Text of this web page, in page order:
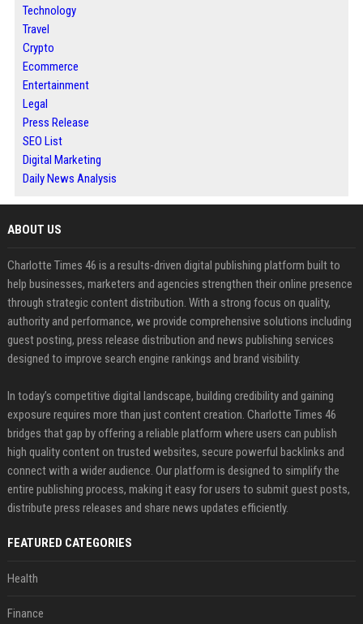
Technology
Travel
Crypto
Ecommerce
Entertainment
Legal
Press Release
SEO List
Digital Marketing
Daily News Analysis
ABOUT US
Charlotte Times 46 is a results-driven digital publishing platform built to
help businesses, marketers and agencies strengthen their online presence
through strategic content distribution. With a strong focus on quality,
authority and performance, we provide comprehensive solutions including
guest posting, press release distribution and news publishing services
designed to improve search engine rankings and brand visibility.
In today’s competitive digital landscape, building credibility and gaining
exposure requires more than just content creation. Charlotte Times 46
bridges that gap by offering a reliable platform where users can publish
high quality content on trusted websites, secure powerful backlinks and
connect with a wider audience. Our platform is designed to simplify the
entire publishing process, making it easy for users to submit guest posts,
distribute press releases and share news updates efficiently.
FEATURED CATEGORIES
Health
Finance